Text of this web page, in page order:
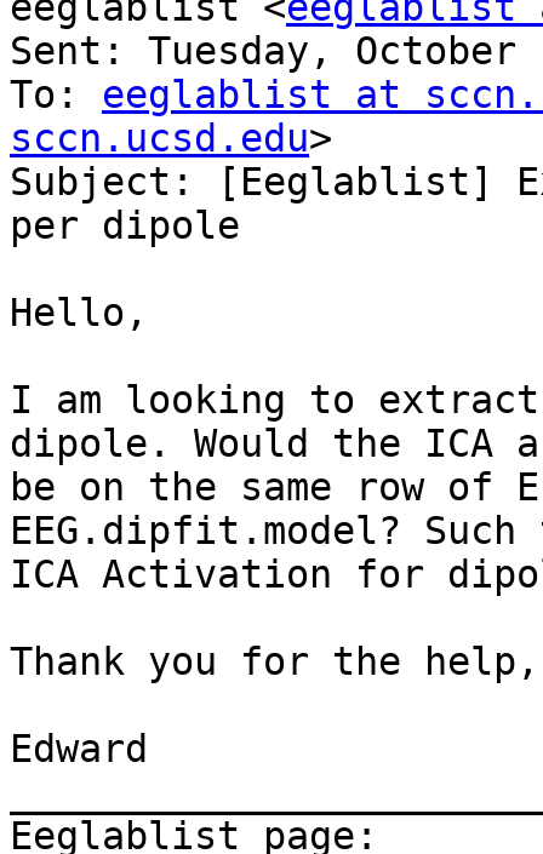
Sent: Tuesday, October
To: eeglablist at
sccn.ucsd.edu>
Subject: [Eeglablist]
per dipole
Hello,
I am looking to
dipole. Would the
be on the same row of
EEG.dipfit.model?
ICA Activation for
Thank you for the help,
Edward